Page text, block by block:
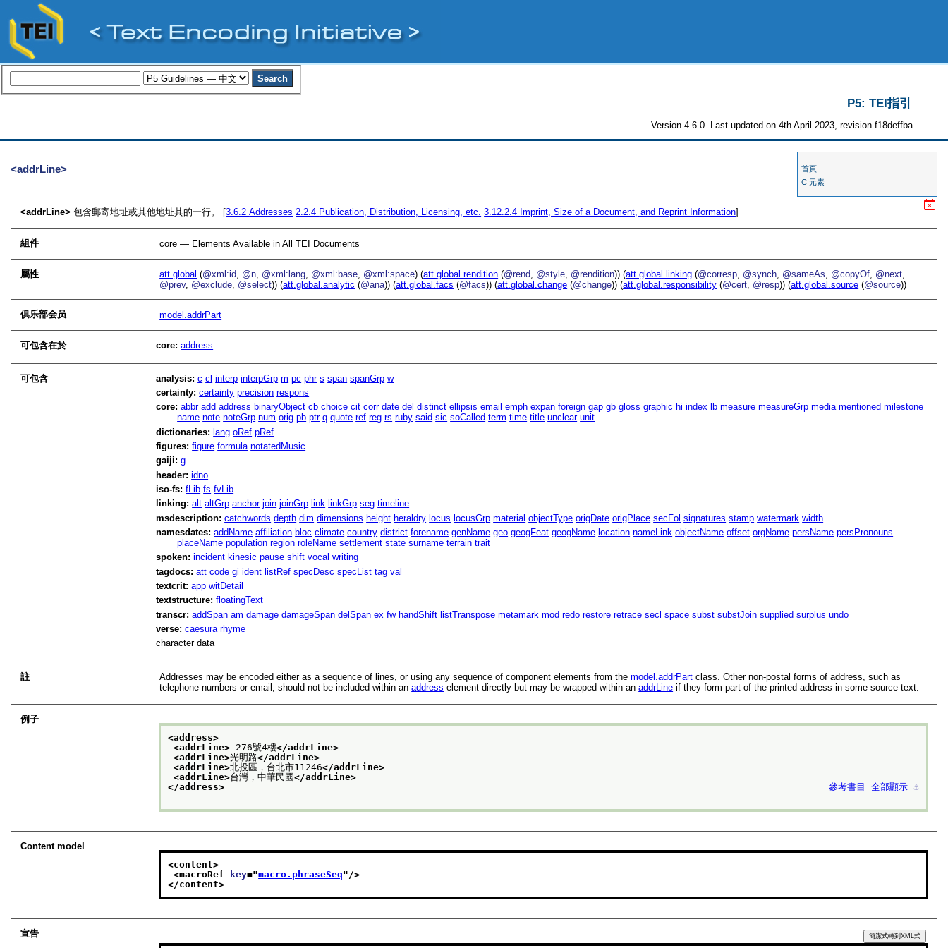
P5: TEI指引
Version 4.6.0. Last updated on 4th April 2023, revision f18deffba
首頁
C 元素
<addrLine>
<addrLine>包含郵寄地址或其他地址其的一行。 [3.6.2Addresses 2.2.4 Publication, Distribution, Licensing, etc. 3.12.2.4 Imprint, Size of a Document, and Reprint Information]
組件 core — Elements Available in All TEI Documents
屬性 att.global (@xml:id @n @xml:lang @xml:base @xml:space) (att.global.rendition (@rend @style @rendition)) (att.global.linking (@corresp @synch @sameAs @copyOf @next
@prev, @exclude @select)) (att.global.analytic (@ana)) (att.global.facs (@facs)) (att.global.change (@change)) (att.global.responsibility (@cert @resp)) (att.global.source (@source))
俱乐部会员 model.addrPart
可包含在於 core:address
可包含 analysis:c cl interp interpGrp m pc phr s span spanGrp w
certainty:certainty precision respons
core:abbr add address binaryObject cb choice cit corr date del distinct ellipsis email emph expan foreign gap gb gloss graphic hi index lb measure measureGrp media mentioned milestone
name note noteGrp num orig pb ptr q quote ref reg rs ruby said sic soCalled term time title unclear unit
dictionaries: lang oRef pRef
figures:figure formula notatedMusic
gaiji:g
header:idno
iso-fs:fLib fs fvLib
linking:alt altGrp anchor join joinGrp link linkGrp seg timeline
msdescription:catchwords depth dim dimensions height heraldry locus locusGrp material objectType origDate origPlace secFol signatures stamp watermark width
namesdates:addName affiliation bloc climate country district forename genName geo geogFeat geogName location nameLink objectName offset orgName persName persPronouns
placeName population region roleName settlement state surname terrain trait
spoken:incident kinesic pause shift vocal writing
tagdocs:att code gi ident listRef specDesc specList tag val
textcrit:app witDetail
textstructure:floatingText
transcr:addSpan am damage damageSpan delSpan ex fw handShift listTranspose metamark mod redo restore retrace secl space subst substJoin supplied surplus undo
verse:caesura rhyme
character data
註 Addresses may be encoded either as a sequence of lines, or using any sequence of component elements from themodel.addrPart class. Other non-postal forms of address, such as
telephone numbers or email, should not be included within anaddress element directly but may be wrapped within anaddrLine if they form part of the printed address in some source text.
例子
<address>
<addrLine> 276號4樓</addrLine>
<addrLine>光明路</addrLine>
<addrLine>北投區，台北市11246</addrLine>
<addrLine>台灣，中華民國</addrLine>
</address>
參考書目 全部顯示 ⚓︎
Content model
<content>
<macroRef
key="macro.phraseSeq"/>
</content>
宣告 簡潔式轉到XML式